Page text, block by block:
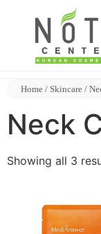
Home / Skincare /
Neck
Showing all 3